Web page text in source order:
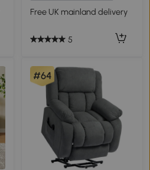
Free UK mainland delivery
5
#64